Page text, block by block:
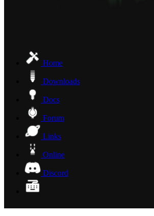
Home
Downloads
Docs
Forum
Links
Online
Discord